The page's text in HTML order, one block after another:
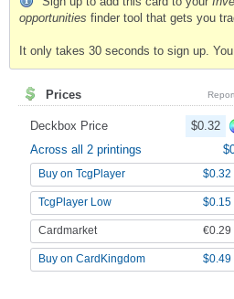
opportunities finder tool that gets you
It only takes 30 seconds to sign up.
Prices
Deckbox Price $0.32
Across all 2 printings
Buy on TcgPlayer $0.32
TcgPlayer Low $0.15
Cardmarket €0.29
Buy on CardKingdom $0.49